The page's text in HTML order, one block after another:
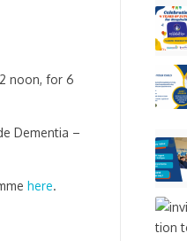
noon, for 6
Dementia –
here.